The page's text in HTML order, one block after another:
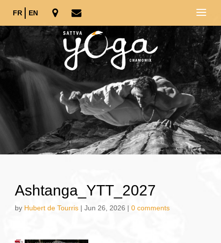
FR EN
Ashtanga_YTT_2027
by Hubert de Tourris | Jun 26, 2026 | 0 comments